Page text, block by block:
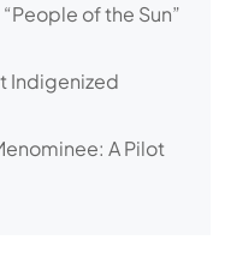
of the Sun”
Indigenized
A Pilot